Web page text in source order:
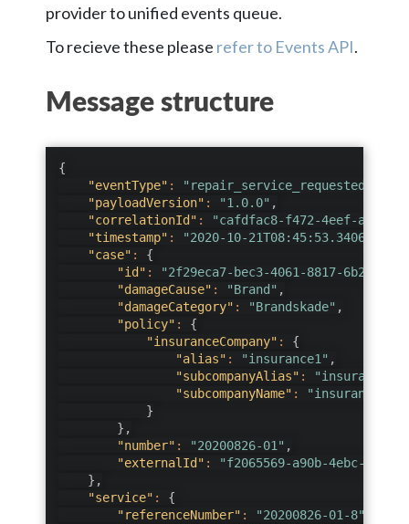
provider to unified events queue.
To recieve these please refer to Events API.
Message structure
{
"eventType" : "repair_service_requested"
"payloadVersion" : "1.0.0" ,
"correlationId" :
"cafdfac8-f472-4eef-a231-
"timestamp" :
"2020-10-
"case" :
{
"id" :
"2f29eca7-bec3-4061-8817-
"damageCause" : "Brand" ,
"damageCategory" : "Brandskade" ,
"policy" :
{
"insuranceCompany" :
{
"alias" : "insurance1" ,
"subcompanyAlias" : "insurance1"
"subcompanyName" :
"insurance
}
} ,
"number" : "20200826-01" ,
"externalId" :
"f2065569-a90b-4ebc-92d0-
} ,
"service" :
{
"referenceNumber" : "20200826-01-8"